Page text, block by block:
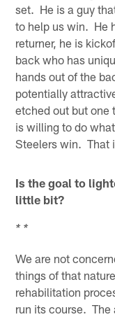
set. He is a guy
to help us win. He
returner, he is
back who has
hands out of the
potentially
etched out but one
is willing to do
Steelers win. That
Is the goal to
little bit?
* *
We are not
things of that
rehabilitation
run its course. The